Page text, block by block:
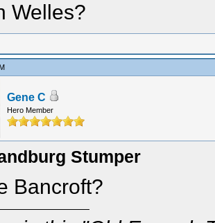
Welles?
Gene C
Hero Member
Stumper
Bancroft?